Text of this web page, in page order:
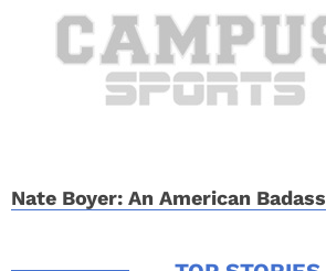
Nate Boyer: An American Badass